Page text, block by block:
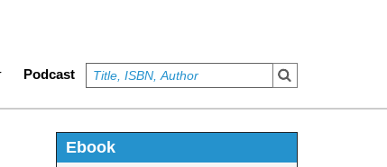
Podcast
Ebook